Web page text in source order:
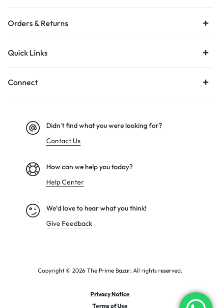
Orders & Returns
Quick Links
Connect
Didn't find what you were looking for?
Contact Us
How can we help you today?
Help Center
We’d love to hear what you think!
Give Feedback
Copyright © 2026 The Prime Bazar, All rights reserved.
Privacy Notice
Terms of Use